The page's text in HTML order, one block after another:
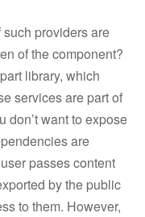
such providers are
of the component?
library, which
services are part of
don’t want to expose
are
passes content
by the public
to them. However,